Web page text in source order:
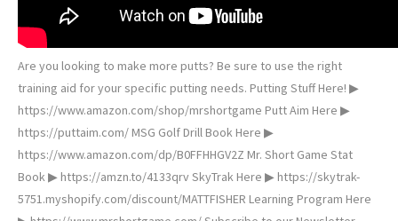
Are you looking to make more putts? Be sure to use the right
training aid for your specific putting needs. Putting Stuff Here! ▶
https://www.amazon.com/shop/mrshortgame Putt Aim Here ▶
https://puttaim.com/ MSG Golf Drill Book Here ▶
https://www.amazon.com/dp/B0FFHHGV2Z Mr. Short Game Stat
Book ▶ https://amzn.to/4133qrv SkyTrak Here ▶ https://skytrak-
5751.myshopify.com/discount/MATTFISHER Learning Program Here